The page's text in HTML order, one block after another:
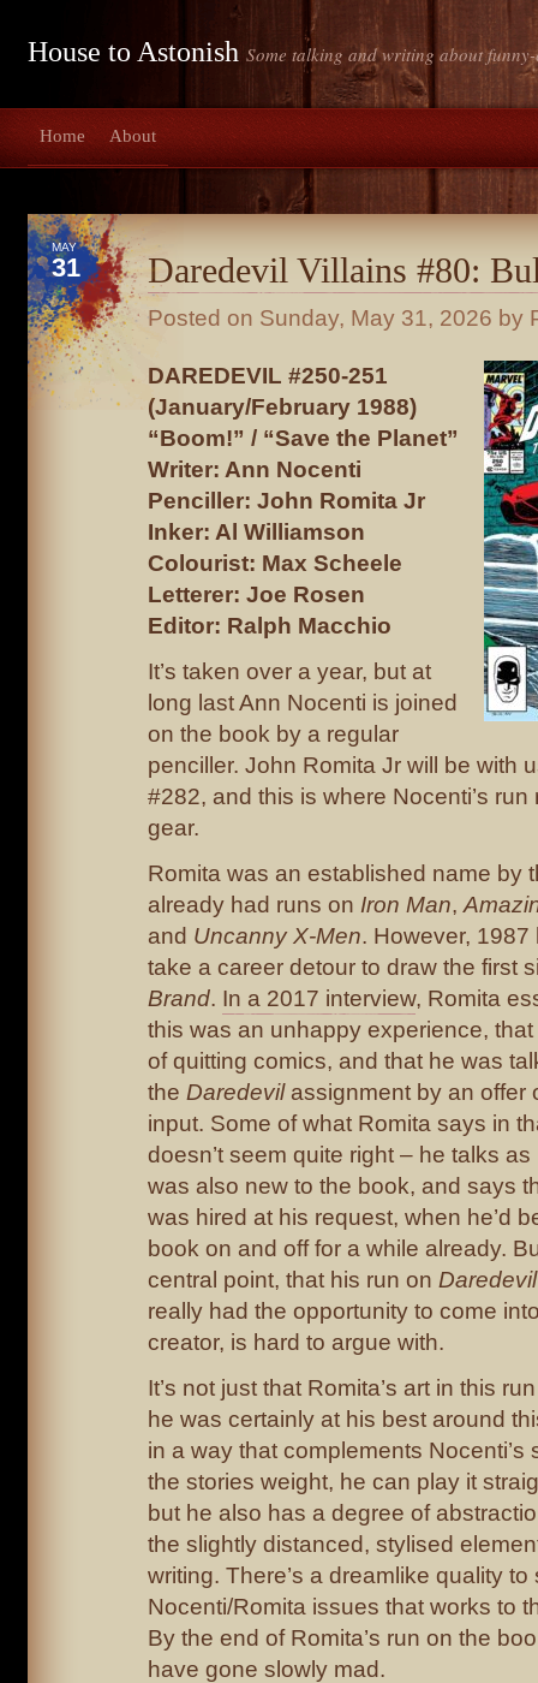
House to Astonish Some talking and writing about
Home About
MAY
31 Daredevil Villains #80:
Posted on Sunday, May 31, 2026 by
DAREDEVIL #250-251
(January/February 1988)
“Boom!” / “Save the Planet”
Writer: Ann Nocenti
Penciller: John Romita Jr
Inker: Al Williamson
Colourist: Max Scheele
Letterer: Joe Rosen
Editor: Ralph Macchio
It’s taken over a year, but at
long last Ann Nocenti is joined
on the book by a regular
penciller. John Romita Jr will be with
#282, and this is where Nocenti’s
gear.
Romita was an established name by
already had runs on Iron Man,
and Uncanny X-Men. However,
take a career detour to draw the first
Brand. In a 2017 interview, Romita
this was an unhappy experience,
of quitting comics, and that he was
the Daredevilassignment by an offer
input. Some of what Romita says in
doesn’t seem quite right – he talks
was also new to the book, and says
was hired at his request, when he’d
book on and off for a while already.
central point, that his run on Daredevil
really had the opportunity to come
creator, is hard to argue with.
It’s not just that Romita’s art in this
he was certainly at his best around
in a way that complements Nocenti’s
the stories weight, he can play it
but he also has a degree of
the slightly distanced, stylised
writing. There’s a dreamlike quality to
Nocenti/Romita issues that works to
By the end of Romita’s run on the
have gone slowly mad.